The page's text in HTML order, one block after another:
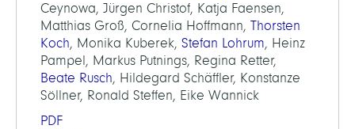
Ceynowa, Jürgen Christof, Katja Faensen,
Matthias Groß, Cornelia Hoffmann, Thorsten
Koch, Monika Kuberek, Stefan Lohrum, Heinz
Pampel, Markus Putnings, Regina Retter,
Beate Rusch, Hildegard Schäffler, Konstanze
Söllner, Ronald Steffen, Eike Wannick
PDF